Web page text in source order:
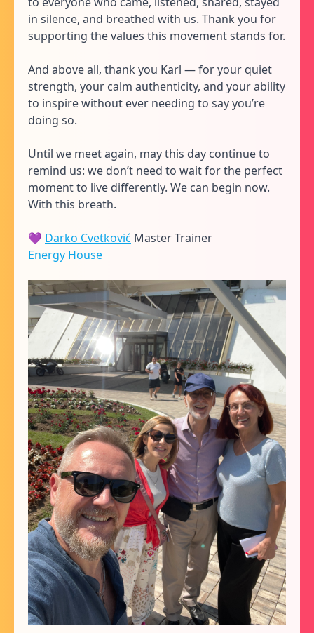
in silence, and breathed with us. Thank you for
supporting the values this movement stands for.
And above all, thank you Karl — for your quiet
strength, your calm authenticity, and your ability
to inspire without ever needing to say you’re
doing so.
Until we meet again, may this day continue to
remind us: we don’t need to wait for the perfect
moment to live differently. We can begin now.
With this breath.
💜 Darko Cvetković Master Trainer
Energy House